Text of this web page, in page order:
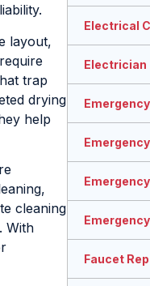
layout,
trap
drying
help
cleaning
With
Electrical
Electrician
Faucet